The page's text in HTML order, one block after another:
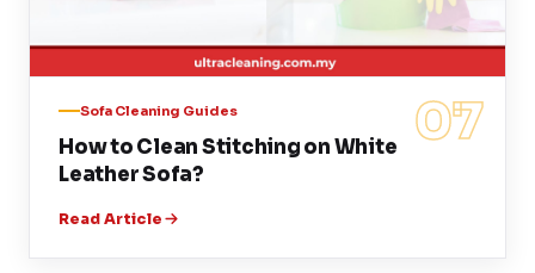
07
Sofa Cleaning Guides
How to Clean Stitching on White
Leather Sofa?
Read Article